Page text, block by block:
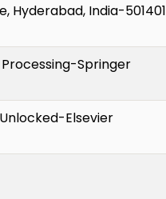
Hyderabad, India-501401
Springer
Elsevier